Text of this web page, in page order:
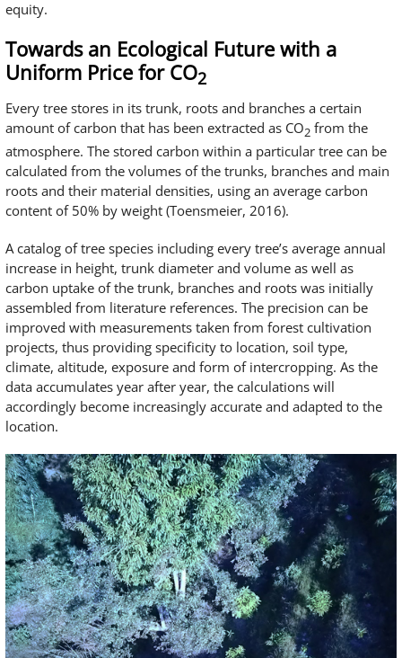
equity.
Towards an Ecological Future with a
Uniform Price for CO2
Every tree stores in its trunk, roots and branches a certain
amount of carbon that has been extracted as CO2 from the
atmosphere. The stored carbon within a particular tree can be
calculated from the volumes of the trunks, branches and main
roots and their material densities, using an average carbon
content of 50% by weight (Toensmeier, 2016).
A catalog of tree species including every tree’s average annual
increase in height, trunk diameter and volume as well as
carbon uptake of the trunk, branches and roots was initially
assembled from literature references. The precision can be
improved with measurements taken from forest cultivation
projects, thus providing specificity to location, soil type,
climate, altitude, exposure and form of intercropping. As the
data accumulates year after year, the calculations will
accordingly become increasingly accurate and adapted to the
location.